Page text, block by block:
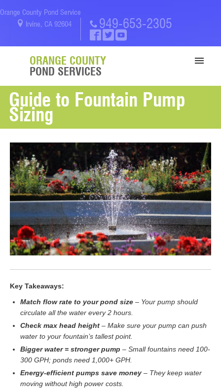
Orange County Pond Service
Irvine, CA 92604
949-653-2305
ORANGE COUNTY
POND SERVICES
SERVICES
PORTFOLIO
BLOG
CONTACT US
Guide to Fountain Pump
Sizing
Key Takeaways:
Match flow rate to your pond size – Your pump should
circulate all the water every 2 hours.
Check max head height – Make sure your pump can push
water to your fountain’s tallest point.
Bigger water = stronger pump – Small fountains need 100-
300 GPH; ponds need 1,000+ GPH.
Energy-efficient pumps save money – They keep water
moving without high power costs.